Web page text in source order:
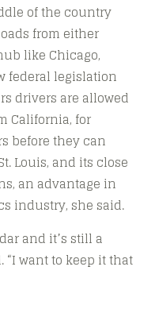
of the country
from either
like Chicago,
federal legislation
drivers are allowed
California, for
before they can
Louis, and its close
an advantage in
industry, she said.
and it’s still a
“I want to keep it that